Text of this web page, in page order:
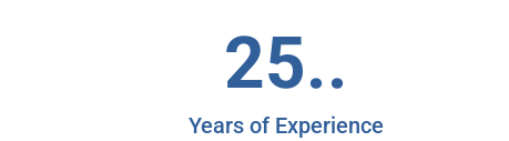
25..
Years of Experience